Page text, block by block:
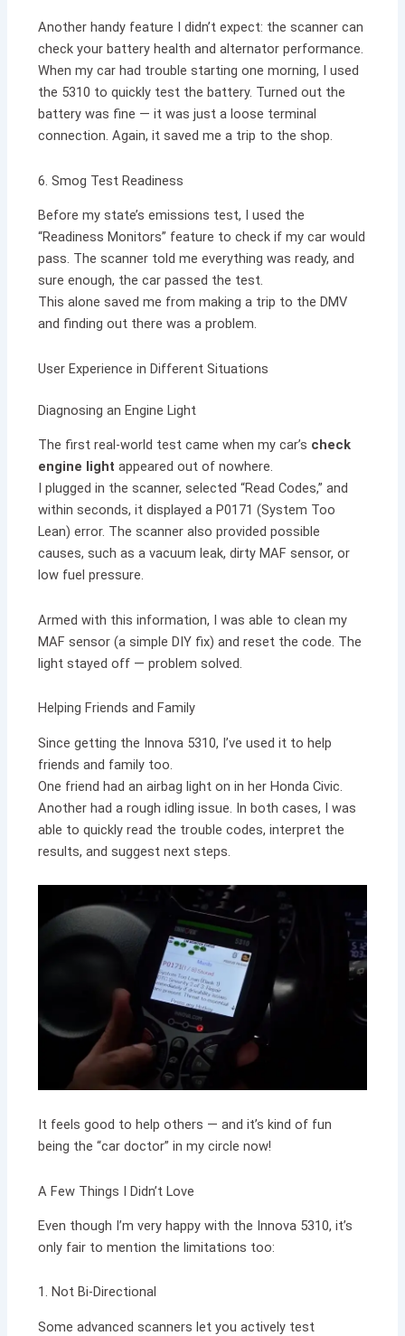
Another handy feature I didn’t expect: the scanner can
check your battery health and alternator performance.
When my car had trouble starting one morning, I used
the 5310 to quickly test the battery. Turned out the
battery was fine — it was just a loose terminal
connection. Again, it saved me a trip to the shop.
6. Smog Test Readiness
Before my state’s emissions test, I used the
“Readiness Monitors” feature to check if my car would
pass. The scanner told me everything was ready, and
sure enough, the car passed the test.
This alone saved me from making a trip to the DMV
and finding out there was a problem.
User Experience in Different Situations
Diagnosing an Engine Light
The first real-world test came when my car’s check
engine light appeared out of nowhere.
I plugged in the scanner, selected “Read Codes,” and
within seconds, it displayed a P0171 (System Too
Lean) error. The scanner also provided possible
causes, such as a vacuum leak, dirty MAF sensor, or
low fuel pressure.
Armed with this information, I was able to clean my
MAF sensor (a simple DIY fix) and reset the code. The
light stayed off — problem solved.
Helping Friends and Family
Since getting the Innova 5310, I’ve used it to help
friends and family too.
One friend had an airbag light on in her Honda Civic.
Another had a rough idling issue. In both cases, I was
able to quickly read the trouble codes, interpret the
results, and suggest next steps.
It feels good to help others — and it’s kind of fun
being the “car doctor” in my circle now!
A Few Things I Didn’t Love
Even though I’m very happy with the Innova 5310, it’s
only fair to mention the limitations too:
1. Not Bi-Directional
Some advanced scanners let you actively test